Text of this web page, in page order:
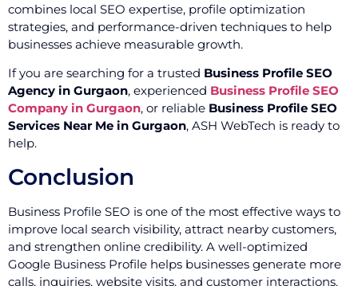
combines local SEO expertise, profile optimization
strategies, and performance-driven techniques to help
businesses achieve measurable growth.
If you are searching for a trusted Business Profile SEO
Agency in Gurgaon, experienced Business Profile SEO
Company in Gurgaon, or reliable Business Profile SEO
Services Near Me in Gurgaon, ASH WebTech is ready to
help.
Conclusion
Business Profile SEO is one of the most effective ways to
improve local search visibility, attract nearby customers,
and strengthen online credibility. A well-optimized
Google Business Profile helps businesses generate more
calls, inquiries, website visits, and customer interactions.